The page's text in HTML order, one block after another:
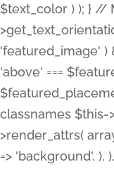
$text_color ) ); } //
'featured_image' )
'above' ===
classnames $this-
>render_attrs(
=> 'background', ),